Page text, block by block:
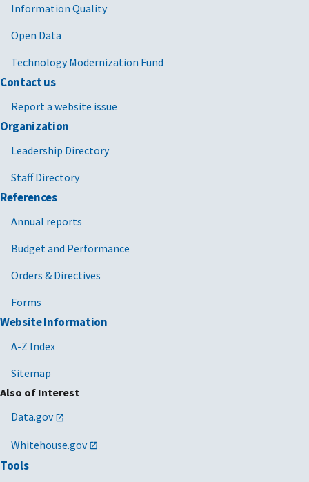
Information Quality
Open Data
Technology Modernization Fund
Contact us
Report a website issue
Organization
Leadership Directory
Staff Directory
References
Annual reports
Budget and Performance
Orders & Directives
Forms
Website Information
A-Z Index
Sitemap
Also of Interest
Data.gov
Whitehouse.gov
Tools